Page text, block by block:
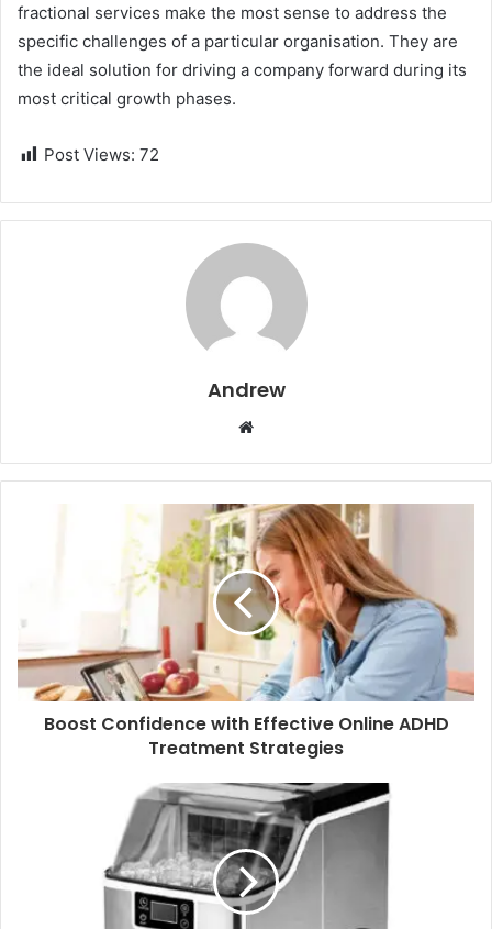
fractional services make the most sense to address the
specific challenges of a particular organisation. They are
the ideal solution for driving a company forward during its
most critical growth phases.
Post Views: 72
Andrew
b
s
i
t
e
Boost Confidence with Effective Online ADHD
Treatment Strategies